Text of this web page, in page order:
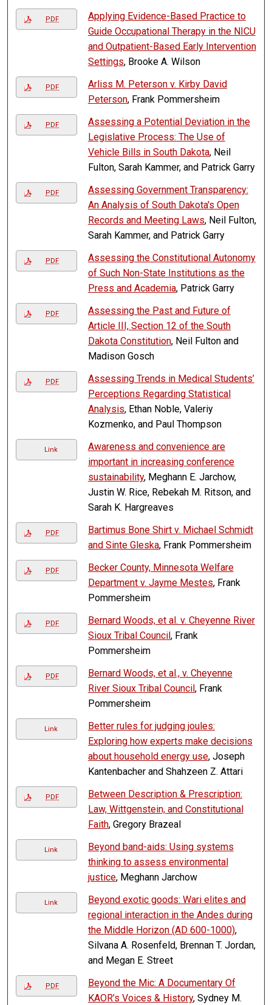
PDF
Applying Evidence-Based Practice to
Guide Occupational Therapy in the NICU
and Outpatient-Based Early Intervention
Settings, Brooke A. Wilson
PDF
Arliss M. Peterson v. Kirby David
Peterson, Frank Pommersheim
PDF
Assessing a Potential Deviation in the
Legislative Process: The Use of
Vehicle Bills in South Dakota, Neil
Fulton, Sarah Kammer, and Patrick Garry
PDF
Assessing Government Transparency:
An Analysis of South Dakota's Open
Records and Meeting Laws, Neil Fulton,
Sarah Kammer, and Patrick Garry
PDF
Assessing the Constitutional Autonomy
of Such Non-State Institutions as the
Press and Academia, Patrick Garry
PDF
Assessing the Past and Future of
Article III, Section 12 of the South
Dakota Constitution, Neil Fulton and
Madison Gosch
PDF
Assessing Trends in Medical Students’
Perceptions Regarding Statistical
Analysis, Ethan Noble, Valeriy
Kozmenko, and Paul Thompson
Link
Awareness and convenience are
important in increasing conference
sustainability, Meghann E. Jarchow,
Justin W. Rice, Rebekah M. Ritson, and
Sarah K. Hargreaves
PDF
Bartimus Bone Shirt v. Michael Schmidt
and Sinte Gleska, Frank Pommersheim
PDF
Becker County, Minnesota Welfare
Department v. Jayme Mestes, Frank
Pommersheim
PDF
Bernard Woods, et al. v. Cheyenne River
Sioux Tribal Council, Frank
Pommersheim
PDF
Bernard Woods, et al., v. Cheyenne
River Sioux Tribal Council, Frank
Pommersheim
Link
Better rules for judging joules:
Exploring how experts make decisions
about household energy use, Joseph
Kantenbacher and Shahzeen Z. Attari
PDF
Between Description & Prescription:
Law, Wittgenstein, and Constitutional
Faith, Gregory Brazeal
Link
Beyond band-aids: Using systems
thinking to assess environmental
justice, Meghann Jarchow
Link
Beyond exotic goods: Wari elites and
regional interaction in the Andes during
the Middle Horizon (AD 600-1000),
Silvana A. Rosenfeld, Brennan T. Jordan,
and Megan E. Street
PDF
Beyond the Mic: A Documentary Of
KAOR’s Voices & History, Sydney M.